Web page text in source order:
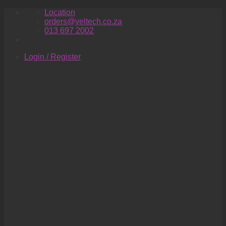
Location
orders@yeltech.co.za
013 697 2002
Login / Register